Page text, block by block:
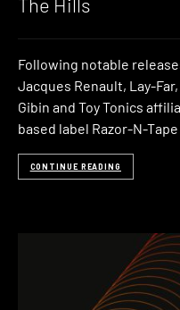
Following notable
Jacques Renault, Lay-
Gibin and Toy Tonics
based label Razor-N-
CONTINUE READING